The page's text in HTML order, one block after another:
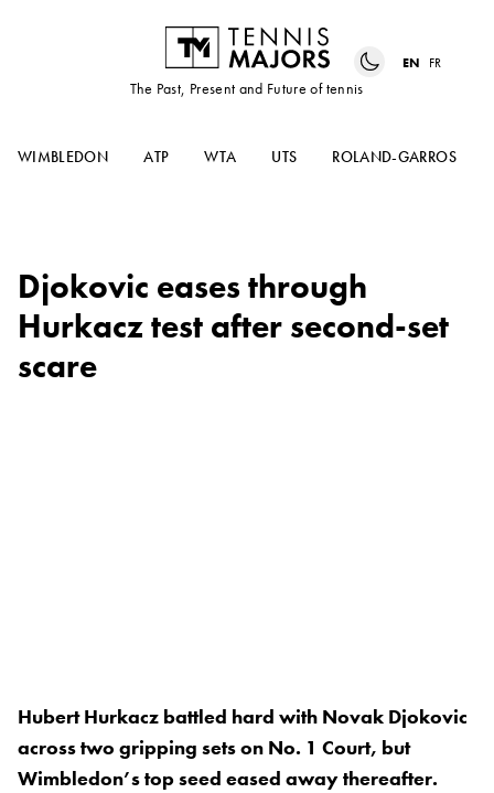
The Past, Present and Future of tennis
EN FR
WIMBLEDON ATP WTA UTS ROLAND-GARROS
Djokovic eases through
Hurkacz test after second-set
scare
Hubert Hurkacz battled hard with Novak Djokovic
across two gripping sets on No. 1 Court, but
Wimbledon’s top seed eased away thereafter.